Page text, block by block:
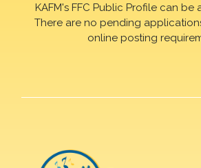
KAFM's FFC Public Profile can be
There are no pending
online posting